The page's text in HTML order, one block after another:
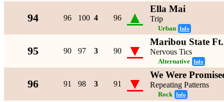
94 96 100 4 96 ▲ Ella Mai
Trip
Urban Info
95 90 97 3 90 ▼ Maribou State
Nervous Tics
Alternative Info
96 91 98 3 91 ▼ We Were
Repeating Patterns
Rock Info